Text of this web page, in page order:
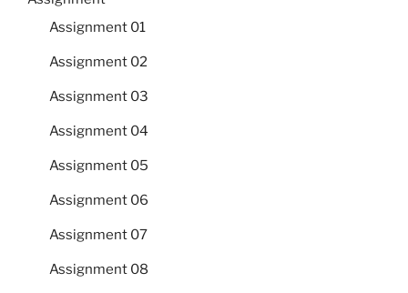
Assignment 01
Assignment 02
Assignment 03
Assignment 04
Assignment 05
Assignment 06
Assignment 07
Assignment 08